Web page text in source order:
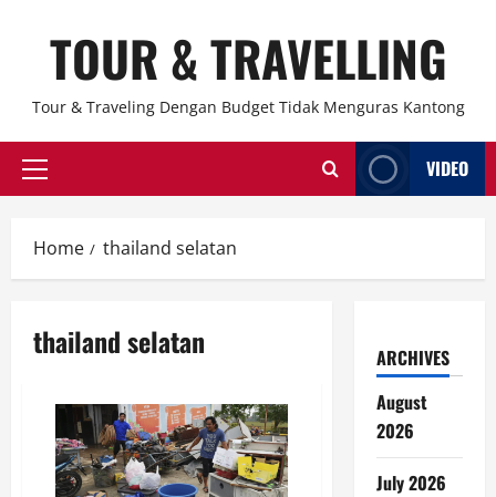
TOUR & TRAVELLING
Tour & Traveling Dengan Budget Tidak Menguras Kantong
Primary
VIDEO
Home thailand selatan
thailand selatan
ARCHIVES
August
2026
July 2026